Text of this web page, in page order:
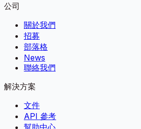
公司
關於我們
招募
部落格
News
聯絡我們
解決方案
文件
API 參考
幫助中心